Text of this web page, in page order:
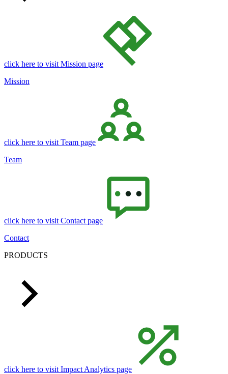
click here to visit Mission page
Mission
click here to visit Team page
Team
click here to visit Contact page
Contact
PRODUCTS
click here to visit Impact Analytics page